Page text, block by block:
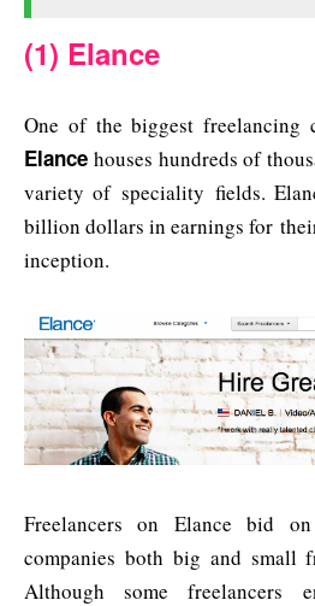
(1) Elance
One of the biggest freelancing
Elancehouses hundreds of
variety of speciality fields.
billion dollars in earnings for
inception.
Freelancers on Elance bid
companies both big and small
Although some freelancers